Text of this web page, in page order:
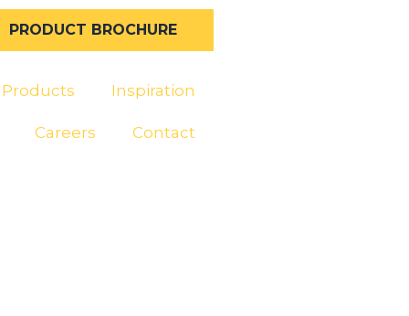
PRODUCT BROCHURE
Products Inspiration
Careers Contact